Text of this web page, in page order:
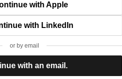
with Apple
with LinkedIn
or by email
with an email.